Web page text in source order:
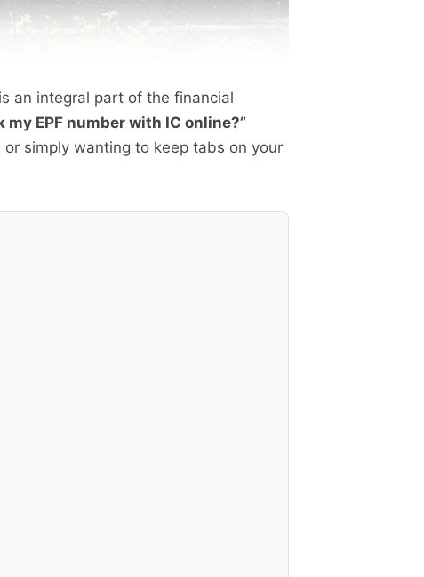
an integral part of the financial
my EPF number with IC online?”
simply wanting to keep tabs on your